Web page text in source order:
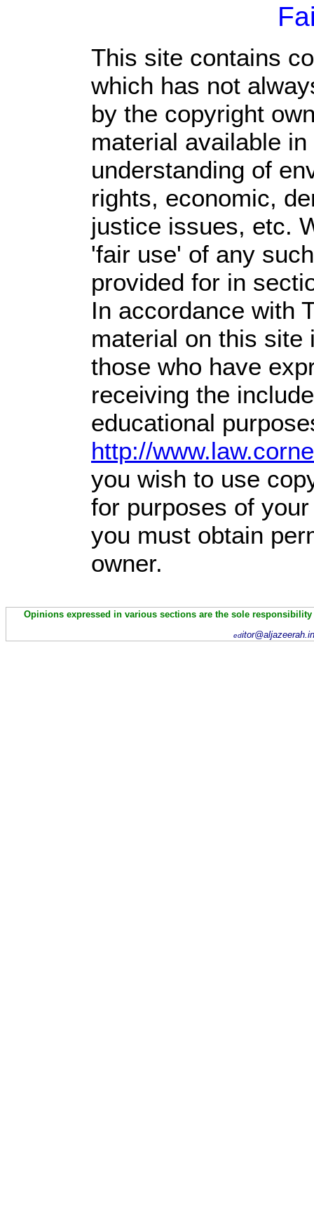
This site contains
which has not
by the copyright
material available
understanding of
rights, economic,
justice issues, etc.
'fair use' of any
provided for in
In accordance with
material on this site
those who have
receiving the
educational
http://
you wish to use
for purposes of
you must obtain
owner.
Opinions expressed in various sections are the sole
ed